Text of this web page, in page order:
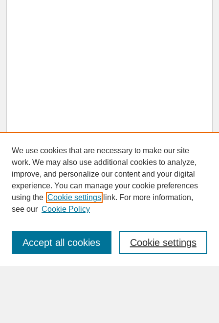
SEARCH
Enter search terms:
We use cookies that are necessary to make our site
work. We may also use additional cookies to analyze,
improve, and personalize our content and your digital
experience. You can manage your cookie preferences
using the Cookie settings link. For more information,
see our Cookie Policy
Cookie settings
Accept all cookies